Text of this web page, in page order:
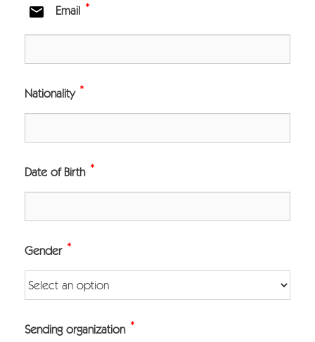
 Email *
Nationality*
Date of Birth *
Gender*
Sending organization *